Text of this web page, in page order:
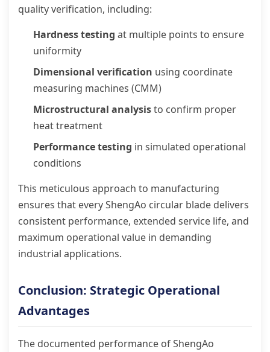
quality verification, including:
Hardness testing at multiple points to ensure
uniformity
Dimensional verification using coordinate
measuring machines (CMM)
Microstructural analysisto confirm proper
heat treatment
Performance testing in simulated operational
conditions
This meticulous approach to manufacturing
ensures that every ShengAo circular blade delivers
consistent performance, extended service life, and
maximum operational value in demanding
industrial applications.
Conclusion: Strategic Operational
Advantages
The documented performance of ShengAo